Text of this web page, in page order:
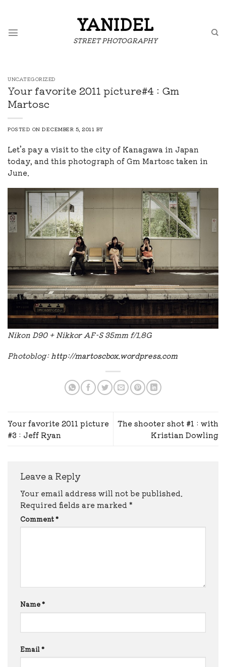
content
YANIDEL
STREET PHOTOGRAPHY
UNCATEGORIZED
Your favorite 2011 picture#4 : Gm
Martosc
POSTED ONDECEMBER 5, 2011 BY
Let’s pay a visit to the city of Kanagawa in Japan
today, and this photograph of Gm Martosc taken in
June.
Nikon D90 + Nikkor AF-S 35mm f/1.8G
Photoblog:http://martoscbox.wordpress.com
Your favorite 2011 picture
#3 : Jeff Ryan
The shooter shot #1 : with
Kristian Dowling
Leave a Reply
Your email address will not be published.
Required fields are marked *
Comment*
Name*
Email*